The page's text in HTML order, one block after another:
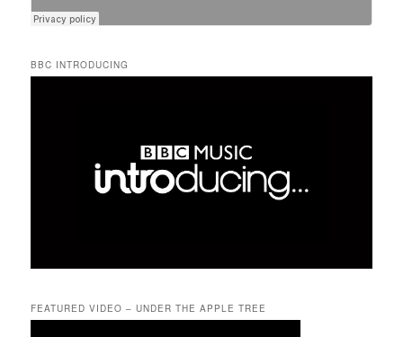
BBC INTRODUCING
FEATURED VIDEO – UNDER THE APPLE TREE